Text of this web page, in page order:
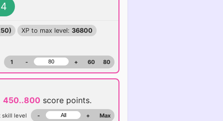
4
XP to max level: 36800
1 - + 60 80
450..800 score points.
skill level - + Max